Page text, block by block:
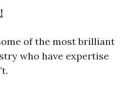
of the most brilliant
who have expertise